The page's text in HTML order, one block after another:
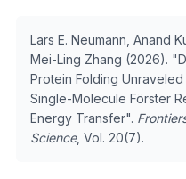
Lars E. Neumann, Anand
Mei-Ling Zhang (2026).
Protein Folding
Single-Molecule Förster
Energy Transfer".
Science, Vol. 20(7).